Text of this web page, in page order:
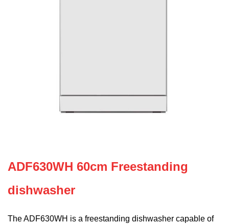
ADF630WH 60cm Freestanding
dishwasher
The ADF630WH is a freestanding dishwasher capable of